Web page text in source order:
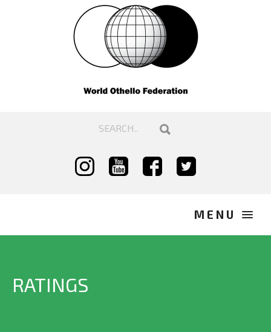
RATINGS